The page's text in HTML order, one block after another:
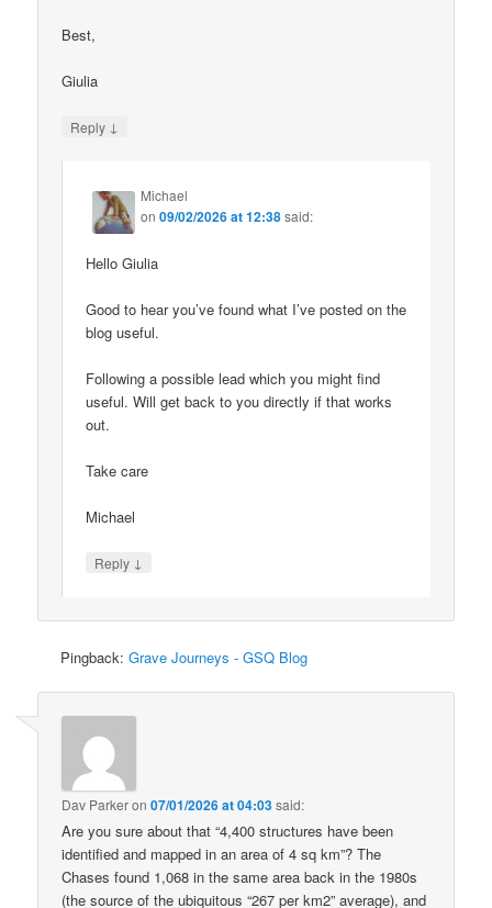
Best,
Giulia
Reply ↓
Michael
on09/02/2026 at 12:38said:
Hello Giulia
Good to hear you’ve found what I’ve posted on the
blog useful.
Following a possible lead which you might find
useful. Will get back to you directly if that works
out.
Take care
Michael
Reply ↓
Pingback:Grave Journeys - GSQ Blog
Dav Parkeron07/01/2026 at 04:03said:
Are you sure about that “4,400 structures have been
identified and mapped in an area of 4 sq km”? The
Chases found 1,068 in the same area back in the 1980s
(the source of the ubiquitous “267 per km2” average), and